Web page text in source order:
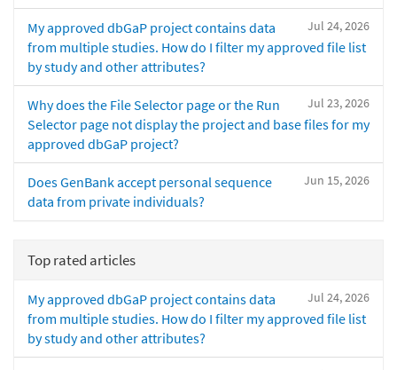
Jul 24, 2026
My approved dbGaP project contains data
from multiple studies. How do I filter my approved file list
by study and other attributes?
Jul 23, 2026
Why does the File Selector page or the Run
Selector page not display the project and base files for my
approved dbGaP project?
Jun 15, 2026
Does GenBank accept personal sequence
data from private individuals?
Top rated articles
Jul 24, 2026
My approved dbGaP project contains data
from multiple studies. How do I filter my approved file list
by study and other attributes?